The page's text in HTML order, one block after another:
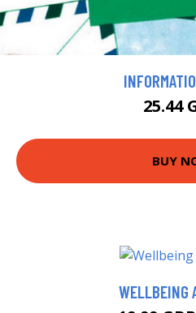
25.44
BUY
WELLBEING